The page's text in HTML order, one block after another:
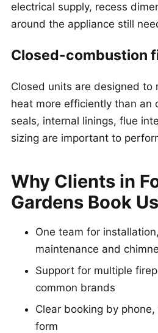
electrical supply, recess
around the appliance still
Closed-combustion
Closed units are designed to
heat more efficiently than an
seals, internal linings, flue
sizing are important to
Why Clients in
Gardens Book Us
One team for
maintenance and
Support for multiple
common brands
Clear booking by
form